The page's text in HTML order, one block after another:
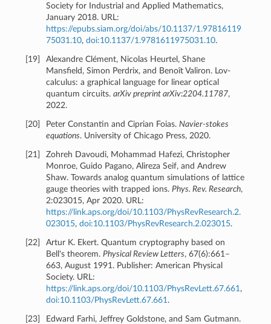
Society for Industrial and Applied Mathematics,
January 2018. URL:
https://epubs.siam.org/doi/abs/10.1137/1.97816119
75031.10,doi:10.1137/1.9781611975031.10.
19]
Alexandre Clément, Nicolas Heurtel, Shane
Mansfield, Simon Perdrix, and Benoît Valiron. Lov-
calculus: a graphical language for linear optical
quantum circuits.arXiv preprint arXiv:2204.11787,
2022.
20] Peter Constantin and Ciprian Foias.Navier-stokes
equations. University of Chicago Press, 2020.
21
Zohreh Davoudi, Mohammad Hafezi, Christopher
Monroe, Guido Pagano, Alireza Seif, and Andrew
Shaw. Towards analog quantum simulations of lattice
gauge theories with trapped ions.Phys. Rev. Research,
2:023015, Apr 2020. URL:
https://link.aps.org/doi/10.1103/PhysRevResearch.2.
023015,doi:10.1103/PhysRevResearch.2.023015.
22
Artur K. Ekert. Quantum cryptography based on
Bell's theorem.Physical Review Letters, 67(6):661–
663, August 1991. Publisher: American Physical
Society. URL:
https://link.aps.org/doi/10.1103/PhysRevLett.67.661 ,
doi:10.1103/PhysRevLett.67.661 .
23]
Edward Farhi, Jeffrey Goldstone, and Sam Gutmann.